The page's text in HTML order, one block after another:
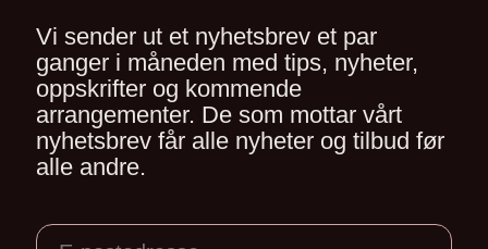
Vi sender ut et nyhetsbrev et par
ganger i måneden med tips, nyheter,
oppskrifter og kommende
arrangementer. De som mottar vårt
nyhetsbrev får alle nyheter og tilbud før
alle andre.